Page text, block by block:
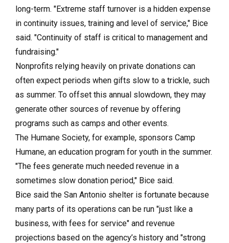
long-term. "Extreme staff turnover is a hidden expense
in continuity issues, training and level of service," Bice
said. "Continuity of staff is critical to management and
fundraising."
Nonprofits relying heavily on private donations can
often expect periods when gifts slow to a trickle, such
as summer. To offset this annual slowdown, they may
generate other sources of revenue by offering
programs such as camps and other events.
The Humane Society, for example, sponsors Camp
Humane, an education program for youth in the summer.
"The fees generate much needed revenue in a
sometimes slow donation period," Bice said.
Bice said the San Antonio shelter is fortunate because
many parts of its operations can be run "just like a
business, with fees for service" and revenue
projections based on the agency’s history and "strong